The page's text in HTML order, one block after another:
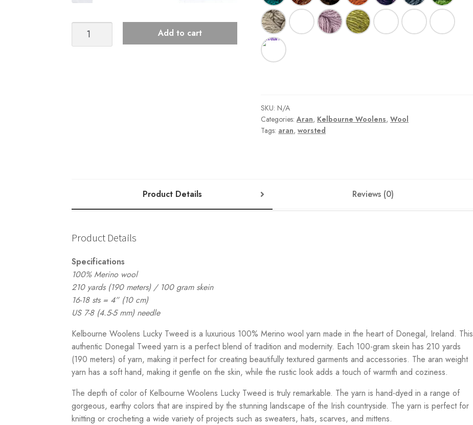
Kelbourne
Woolens
Add to cart
SKU: N/A
Categories:Aran, Kelbourne Woolens,Wool
Tags: aran,worsted
Product Details Reviews (0)
Product Details
Specifications
100% Merino wool
210 yards (190 meters) / 100 gram skein
16-18 sts = 4” (10 cm)
US 7-8 (4.5-5 mm) needle
Kelbourne Woolens Lucky Tweed is a luxurious 100% Merino wool yarn made in the heart of Donegal, Ireland. This
authentic Donegal Tweed yarn is a perfect blend of tradition and modernity. Each 100-gram skein has 210 yards
(190 meters) of yarn, making it perfect for creating beautifully textured garments and accessories. The aran weight
yarn has a soft hand, making it gentle on the skin, while the rustic look adds a touch of warmth and coziness.
The depth of color of Kelbourne Woolens Lucky Tweed is truly remarkable. The yarn is hand-dyed in a range of
gorgeous, earthy colors that are inspired by the stunning landscape of the Irish countryside. The yarn is perfect for
knitting or crocheting a wide variety of projects such as sweaters, hats, scarves, and mittens.